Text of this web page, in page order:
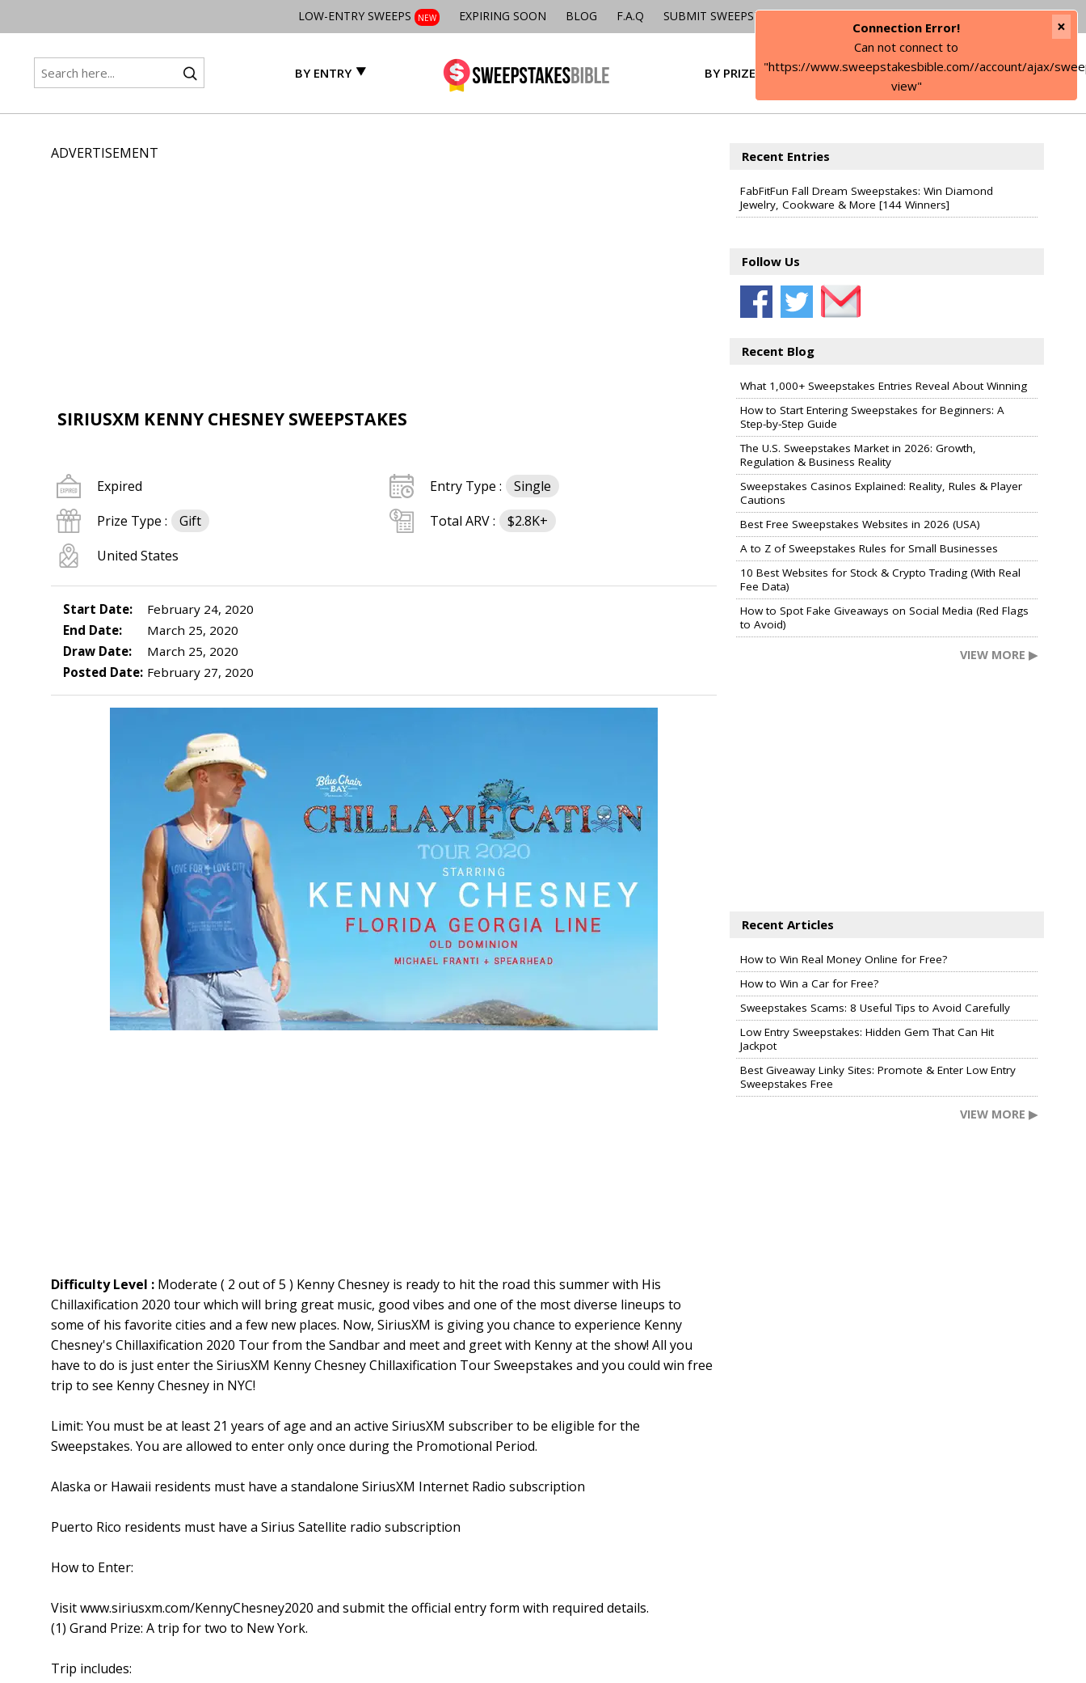
LOW-ENTRY SWEEPS NEW EXPIRING SOON BLOG F.A.Q SUBMIT SWEEPSTAKES
BY ENTRY BY PRIZE SIGN IN
ADVERTISEMENT
SIRIUSXM KENNY CHESNEY SWEEPSTAKES
Expired Entry Type :
Single
Prize Type :
Gift Total ARV :
$2.8K+
United States
Start Date:
February 24, 2020
End Date:
March 25, 2020
Draw Date:
March 25, 2020
Posted Date: February 27, 2020
Difficulty Level : Moderate ( 2 out of 5 ) Kenny Chesney is ready to hit the road this summer with His
Chillaxification 2020 tour which will bring great music, good vibes and one of the most diverse lineups to
some of his favorite cities and a few new places. Now, SiriusXM is giving you chance to experience Kenny
Chesney's Chillaxification 2020 Tour from the Sandbar and meet and greet with Kenny at the show! All you
have to do is just enter the SiriusXM Kenny Chesney Chillaxification Tour Sweepstakes and you could win free
trip to see Kenny Chesney in NYC!
Limit: You must be at least 21 years of age and an active SiriusXM subscriber to be eligible for the
Sweepstakes. You are allowed to enter only once during the Promotional Period.
Alaska or Hawaii residents must have a standalone SiriusXM Internet Radio subscription
Puerto Rico residents must have a Sirius Satellite radio subscription
How to Enter:
Visit www.siriusxm.com/KennyChesney2020 and submit the official entry form with required details.
(1) Grand Prize: A trip for two to New York.
Trip includes:
Recent Entries
FabFitFun Fall Dream Sweepstakes: Win Diamond
Jewelry, Cookware & More [144 Winners]
Follow Us
Recent Blog
What 1,000+ Sweepstakes Entries Reveal About Winning
How to Start Entering Sweepstakes for Beginners: A
Step-by-Step Guide
The U.S. Sweepstakes Market in 2026: Growth,
Regulation & Business Reality
Sweepstakes Casinos Explained: Reality, Rules & Player
Cautions
Best Free Sweepstakes Websites in 2026 (USA)
A to Z of Sweepstakes Rules for Small Businesses
10 Best Websites for Stock & Crypto Trading (With Real
Fee Data)
How to Spot Fake Giveaways on Social Media (Red Flags
to Avoid)
VIEW MORE ▶
Recent Articles
How to Win Real Money Online for Free?
How to Win a Car for Free?
Sweepstakes Scams: 8 Useful Tips to Avoid Carefully
Low Entry Sweepstakes: Hidden Gem That Can Hit
Jackpot
Best Giveaway Linky Sites: Promote & Enter Low Entry
Sweepstakes Free
VIEW MORE ▶
Connection Error!
Can not connect to
"https://www.sweepstakesbible.com//account/ajax/
view"
×